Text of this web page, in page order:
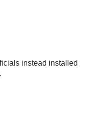
instead installed